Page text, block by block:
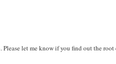
let me know if you find out the